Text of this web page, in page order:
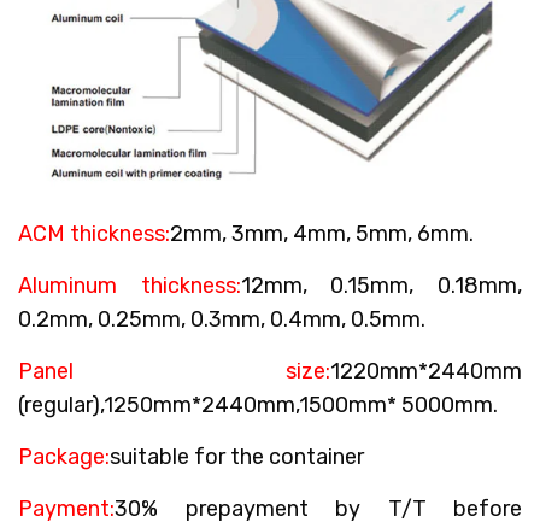
ACM thickness:2mm, 3mm, 4mm, 5mm, 6mm.
Aluminum thickness:12mm, 0.15mm, 0.18mm,
0.2mm, 0.25mm, 0.3mm, 0.4mm, 0.5mm.
Panel size:1220mm*2440mm
(regular),1250mm*2440mm,1500mm* 5000mm.
Package:suitable for the container
Payment:30% prepayment by T/T before